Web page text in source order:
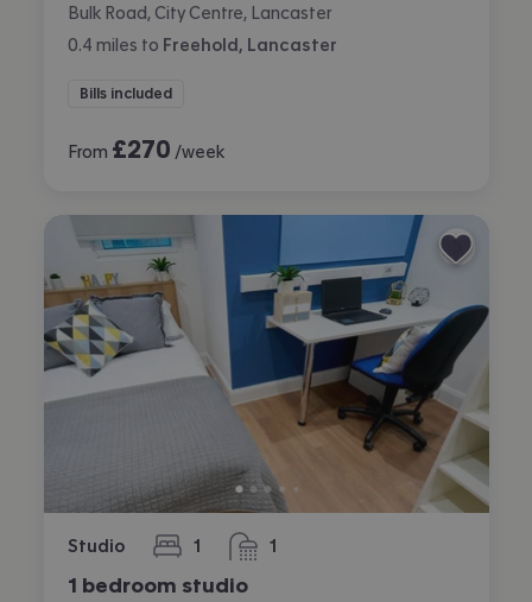
Bulk Road, City Centre, Lancaster
0.4 miles to Freehold, Lancaster
Bills included
From £270 /week
Studio 1
bedroom 1
bathroom
1 bedroom studio